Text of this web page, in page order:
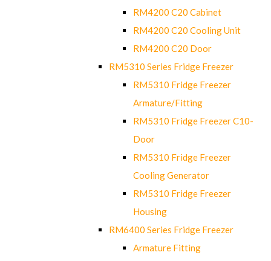
RM4200 C20 Cabinet
RM4200 C20 Cooling Unit
RM4200 C20 Door
RM5310 Series Fridge Freezer
RM5310 Fridge Freezer
Armature/Fitting
RM5310 Fridge Freezer C10-
Door
RM5310 Fridge Freezer
Cooling Generator
RM5310 Fridge Freezer
Housing
RM6400 Series Fridge Freezer
Armature Fitting